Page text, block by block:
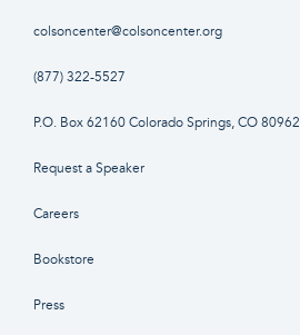
colsoncenter@colsoncenter.org
(877) 322-5527
P.O. Box 62160 Colorado Springs, CO 80962
Request a Speaker
Careers
Bookstore
Press